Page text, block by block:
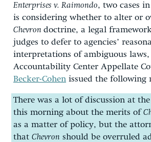
Enterprises v. Raimondo, two cases
is considering whether to alter or
Chevron doctrine, a legal
judges to defer to agencies’
interpretations of ambiguous
Accountability Center Appellate
Becker-Cohen issued the following
There was a lot of discussion at
this morning about the merits of
as a matter of policy, but the
that Chevron should be overruled